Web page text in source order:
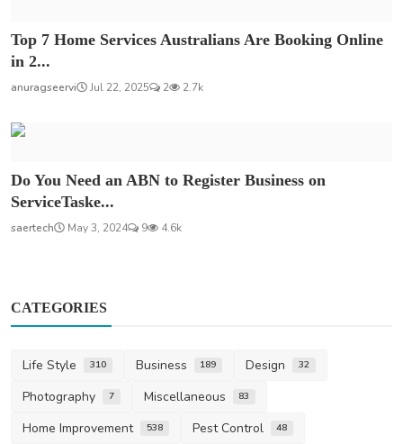
Top 7 Home Services Australians Are Booking Online
in 2...
anuragseervi Jul 22, 2025 2 2.7k
Do You Need an ABN to Register Business on
ServiceTaske...
saertech May 3, 2024 9 4.6k
CATEGORIES
Life Style 310 Business 189 Design 32
Photography 7 Miscellaneous 83
Home Improvement 538 Pest Control 48